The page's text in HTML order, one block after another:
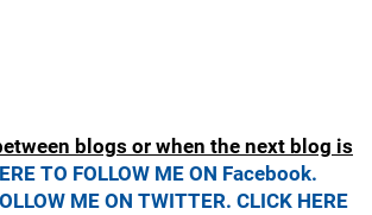
blogs or when the next blog is
TO FOLLOW ME ON Facebook.
ME ON TWITTER. CLICK HERE